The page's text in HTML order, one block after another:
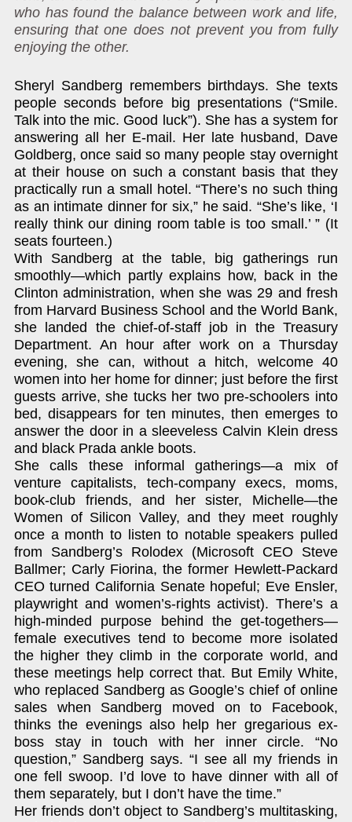
who has found the balance between work and life,
ensuring that one does not prevent you from fully
enjoying the other.
Sheryl Sandberg remembers birthdays. She texts
people seconds before big presentations (“Smile.
Talk into the mic. Good luck”). She has a system for
answering all her E-mail. Her late husband, Dave
Goldberg, once said so many people stay overnight
at their house on such a constant basis that they
practically run a small hotel. “There’s no such thing
as an intimate dinner for six,” he said. “She’s like, ‘I
really think our dining room table is too small.’ ” (It
seats fourteen.)
With Sandberg at the table, big gatherings run
smoothly—which partly explains how, back in the
Clinton administration, when she was 29 and fresh
from Harvard Business School and the World Bank,
she landed the chief-of-staff job in the Treasury
Department. An hour after work on a Thursday
evening, she can, without a hitch, welcome 40
women into her home for dinner; just before the first
guests arrive, she tucks her two pre-schoolers into
bed, disappears for ten minutes, then emerges to
answer the door in a sleeveless Calvin Klein dress
and black Prada ankle boots.
She calls these informal gatherings—a mix of
venture capitalists, tech-company execs, moms,
book-club friends, and her sister, Michelle—the
Women of Silicon Valley, and they meet roughly
once a month to listen to notable speakers pulled
from Sandberg’s Rolodex (Microsoft CEO Steve
Ballmer; Carly Fiorina, the former Hewlett-Packard
CEO turned California Senate hopeful; Eve Ensler,
playwright and women’s-rights activist). There’s a
high-minded purpose behind the get-togethers—
female executives tend to become more isolated
the higher they climb in the corporate world, and
these meetings help correct that. But Emily White,
who replaced Sandberg as Google’s chief of online
sales when Sandberg moved on to Facebook,
thinks the evenings also help her gregarious ex-
boss stay in touch with her inner circle. “No
question,” Sandberg says. “I see all my friends in
one fell swoop. I’d love to have dinner with all of
them separately, but I don’t have the time.”
Her friends don’t object to Sandberg’s multitasking,